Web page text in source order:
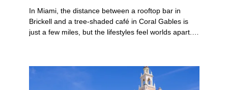
In Miami, the distance between a rooftop bar in Brickell and a tree-shaded café in Coral Gables is just a few miles, but the lifestyles feel worlds apart. Both sit at the top of South Florida’s most desirable addresses, but for different reasons. Brickell is a dense, urban neighborhood within the City of Miami, often referred to as the “Manhattan of the South,” while Coral Gables is a separate city entirely, known for its lush, single-home neighborhoods, and low-key but luxurious city center. The areas offer diverse housing options, as well as distinctly different lifestyles and local flavor, even though both extremely popular neighborhoods to live in that are part of the larger Miami area. If you’re debating between Brickell vs Coral Gables for your next move, you’re in luck: in this comprehensive guide, we compare the two across lifestyle, transportation, architecture, and pricing to help you make a smart, informed decision for your next move or investment. ## The Lifestyle ###### Photo courtesy of Maciek Lulko on Flickr Brickell is a bustling area that blends luxurious city living with tropical charm. The neighborhood features distinct sub-districts, including the high-profile financial zone, the exclusive and serene Brickell Key island, the quieter area of South Brickell, and newly emerging West Brickell. This diversity makes Brickell an ideal location not only for corporate types and ambitious professionals who want to live close to where they work but also for families and digital nomads seeking a connected, action-packed lifestyle. It’s also one of Miami’s main hotspots for world-class eateries, nightlife, and diverse shopping destinations, including Mary Brickell Village and Brickell City Centre. Given its walkability, waterfront access, and public transportation, it has cemented itself as a dynamic urban community preferred by international executives, celebrities, and local urbanites alike. See for yourself what it’s like to live in Brickell in our neighborhood video. ###### Photo courtesy of Phillip Pessar on Flickr A few miles away, Coral Gables, known as The City Beautiful, was one of Miami-Dade’s earliest planned communities and the third municipality incorporated in the county in 1925, after the cities of Miami and Miami Beach. Built as an affluent community of stately single-family homes around tree-lined boulevards, golf courses and the University of Miami, Coral Gables has grown into a lively city with an exciting cultural and academic scene, and a small but diverse city center. Known for its Mediterranean architecture and charming residential areas, Coral Gables offers a variety of housing and lifestyle options for its diverse residents, which include families, university faculty, students, creatives and intellectuals. If you’d like to know more about what it’s like to live here, check out our ultimate video guide to Coral Gables. ## Getting Around ###### Brickell Trolley. Photo courtesy of Brickell.com This category is a toss-up in our Brickell vs Coral Gables review, but not because it’s a tie. Brickell is truly a city within a city with great walkability. Pretty much everything you need is within a very short walking distance. Also, it’s one of Miami’s most connected areas, with the free Metromover connecting Brickell to Downtown and nearby transit hubs, including MiamiCentral, where the Brightline runs high-speed trains all the way to Orlando. If you have a car, major roads like Brickell Avenue and the nearby I-95 make getting in and out of Brickell fairly easy, although traffic can get very heavy around rush hour. To avoid being stuck in your car or being late, make sure you stay up to date on the Brickell bridge schedule and its workarounds. Coral Gables, by contrast, was built for a slower pace of life, with scenic drives and slow turns under canopies of banyan trees. Public transportation options are fewer, but the city’s thoughtful layout makes navigation easy, and you are well-connected by car to the rest of Miami thanks to roads like Coral Way and LeJeune Road. And the local free trolley is a favorite for all. It can help you get around pretty quickly with a dash of nostalgia. Walking or cycling to local cafés, shops, and parks is part of the daily rhythm, especially around Miracle Mile and the newer mixed-use districts. ## The Work-Life Flow ###### BB&T (Financial institution). Photo courtesy of Valerie on Flickr Is it better to live in Brickell or Coral Gables when discussing the work-life balance? Brickell is a high-profile international hub and one of the largest financial districts in the U.S. It is home to many businesses across a variety of industries, including international and investment banks, law firms, tech and insurance companies, embassies and consulates, and a plethora of other smaller, local businesses. For many residents, the appeal is that you can walk from your office to happy hour, the gym, or your condo, all within minutes. ###### Miracle Mile - Coral Gables. Photo courtesy of Phillip Pessar on Flickr The city of Coral Gables, while nowhere near as busy as Brickell, has a downtown business center with over 100 multinational corporations that operate branches or headquarter offices in the area. These include international banks, import-export companies, and design and media businesses, as well as law firms, healthcare providers, and boutique agencies. The influence of the University of Miami adds academic and research energy to the mix, drawing professionals in medicine, education, and the arts. Here, the workday often ends at a café on Miracle Mile or a golf course meeting that stretches into sunset. A softer, more relaxed version of success. ## Outdoor Living & Waterfronts ###### Venetian Pool, Coral Gables. Photo courtesy of socialBedia on Flickr Coral Gables takes the lead in this category as it is one of Miami’s oldest and most thoughtfully planned communities, designed around golf courses and parks long before the skyline race began. Its mature trees, landscaped streets, and protected green spaces give it the kind of natural serenity that fast-growing Brickell can’t easily replicate. The city is home to landmarks like the Venetian Pool and the 83-acre, world-renowned Fairchild Tropical Botanic Garden, where lush tropical flora and winding trails invite long, shaded walks. Matheson Hammock Park, another local favorite, is an expansive waterfront nature reserve area with a man-made atoll pool from which you can launch your boat or enjoy hiking, biking, and picnicking on land. The city is filled with charming small parks where you can take a breather, such as Ingraham Park, Merrie Christmas Park, and Jaycee Park. ###### Underline - Brickell In spite of its urban focus, Brickell has plenty of green spaces, such as Brickell Park, Miami Circle Park, and Simpson Park. They may be small, but they provide nice resting spots in the middle of the dense neighborhood. The Underline, a bold linear park running beneath the Metrorail, connects Brickell to Coconut Grove (with plans to extend into Coral Gables) featuring dog-friendly zones, landscaped bike paths, fitness areas, and public art, adding a welcome layer of nature to Miami’s modern core. ## Arts & Culture Brickell’s cultural identity is expressed through design, dining, and experiences rather than traditional arts venues, although it has a few galleries. However, its connectivity makes it an easy springboard into the city’s broader arts scene. Within minutes, you can reach Downtown’s museums and performance spaces, Wynwood’s murals, or the Design District’s bigger galleries and art institutions. ###### Miracle Theatre - Coral Gables. Photo courtesy of Manny Morales on Flickr In contrast, Coral Gables has historically earned acclaim for its world-class theater and arts scene. The historic Actors’ Playhouse at Miracle Theatre presents contemporary theater at its best, and the GableStage, founded in 1979 and set inside the Biltmore Hotel, presents work ranging from Shakespeare to Broadway and off-Broadway hits and contemporary new plays. The Gables Cinema is an important venue showing art-house movies, and the yearly Carnival on the Mile presents outdoor concerts featuring jazz, funk, Latin and Caribbean music on Miracle Mile. Another highlight is the recently inaugurated Art Coral Gables, part of Miami Art Week, which aims to transform the city into an open-air gallery with exhibitions and public art. Finally, you can find the Lowe Art Museum at the University of Miami, as well as top-quality performances from its music and theater departments. For sports fans, UM’s nationally-renowned sports teams play regularly on campus, providing locals with plenty to do on weekends without leaving the neighborhood. ## The Shopping Edit If you’re deciding between living in Brickell or Coral Gables, we have to say that while both are premier shopping destinations, each offers a distinctly different experience. In Brickell, the centerpiece is the multi-level Brickell City Centre, a top-of-the-line shopping complex spanning three city blocks and featuring an open-air design. Here, you’ll find an impressive array of luxury and contemporary brands, including Saks Fifth Avenue, Boss, Zara, Lululemon, Apple Store, Sephora, and more. Complementing Brickell’s shopping offer, Mary Brickell Village adds a more casual mix of boutique shops and laid-back cafés. Brickell also benefits from close proximity to the Design District, offering even more options in luxury shopping and art galleries. ###### Brickell City Centre - Brickell, FL Coral Gables is recognized for its exclusive, upscale shopping venues characterized by a relaxed, walkable downtown experience. The Shops at Merrick Park blends luxury retail with lush landscaping and alfresco dining in a refined, open-air setting. Here, you’ll find Neiman Marcus, Chanel, Anthropologie, Pottery